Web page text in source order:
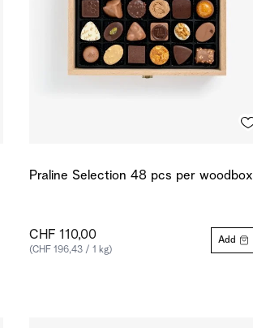
Praline Selection 48 pcs per woodbox
CHF 110,00
(CHF 196,43 / 1 kg)
Add